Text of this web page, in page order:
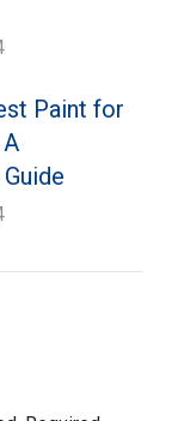
Paint for